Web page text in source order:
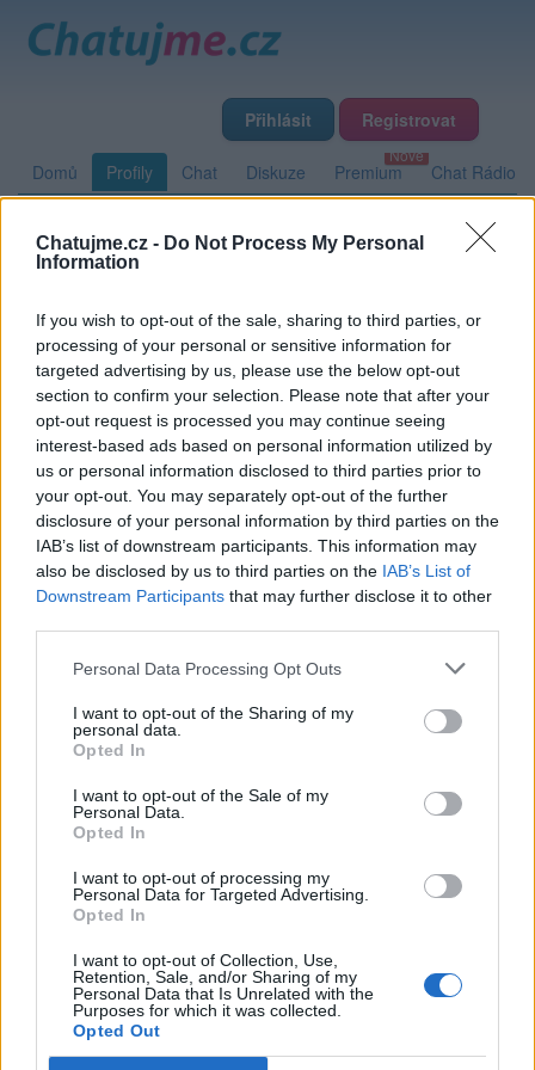
Chatujme.cz - Do Not Process My Personal
Information
If you wish to opt-out of the sale, sharing to third parties, or
processing of your personal or sensitive information for
targeted advertising by us, please use the below opt-out
section to confirm your selection. Please note that after your
opt-out request is processed you may continue seeing
interest-based ads based on personal information utilized by
us or personal information disclosed to third parties prior to
your opt-out. You may separately opt-out of the further
disclosure of your personal information by third parties on the
IAB’s list of downstream participants. This information may
also be disclosed by us to third parties on the IAB’s List of
Downstream Participants that may further disclose it to other
Personal Data Processing Opt Outs
I want to opt-out of the Sharing of my
personal data.
Opted In
I want to opt-out of the Sale of my
Personal Data.
Opted In
I want to opt-out of processing my
Personal Data for Targeted Advertising.
Opted In
I want to opt-out of Collection, Use,
Retention, Sale, and/or Sharing of my
Personal Data that Is Unrelated with the
Purposes for which it was collected.
Opted Out
Přihlásit Registrovat
Domů Profily Chat Diskuze Premium Chat Rádio
Základní informace Detailní informace Zeď Fotogalerie
Meloe89
Zeď uživatele Meloe89 Příspěvků: 0
Nemá žádné příspěvky
PORTÁL
Nápověda
Podpořte nás
Co je nového
Kontakt
PODMÍNKY A BEZPEČNOST
Pravidla
Podmínky použití
Ochrana osobních údajů
KOMUNITA
Chat